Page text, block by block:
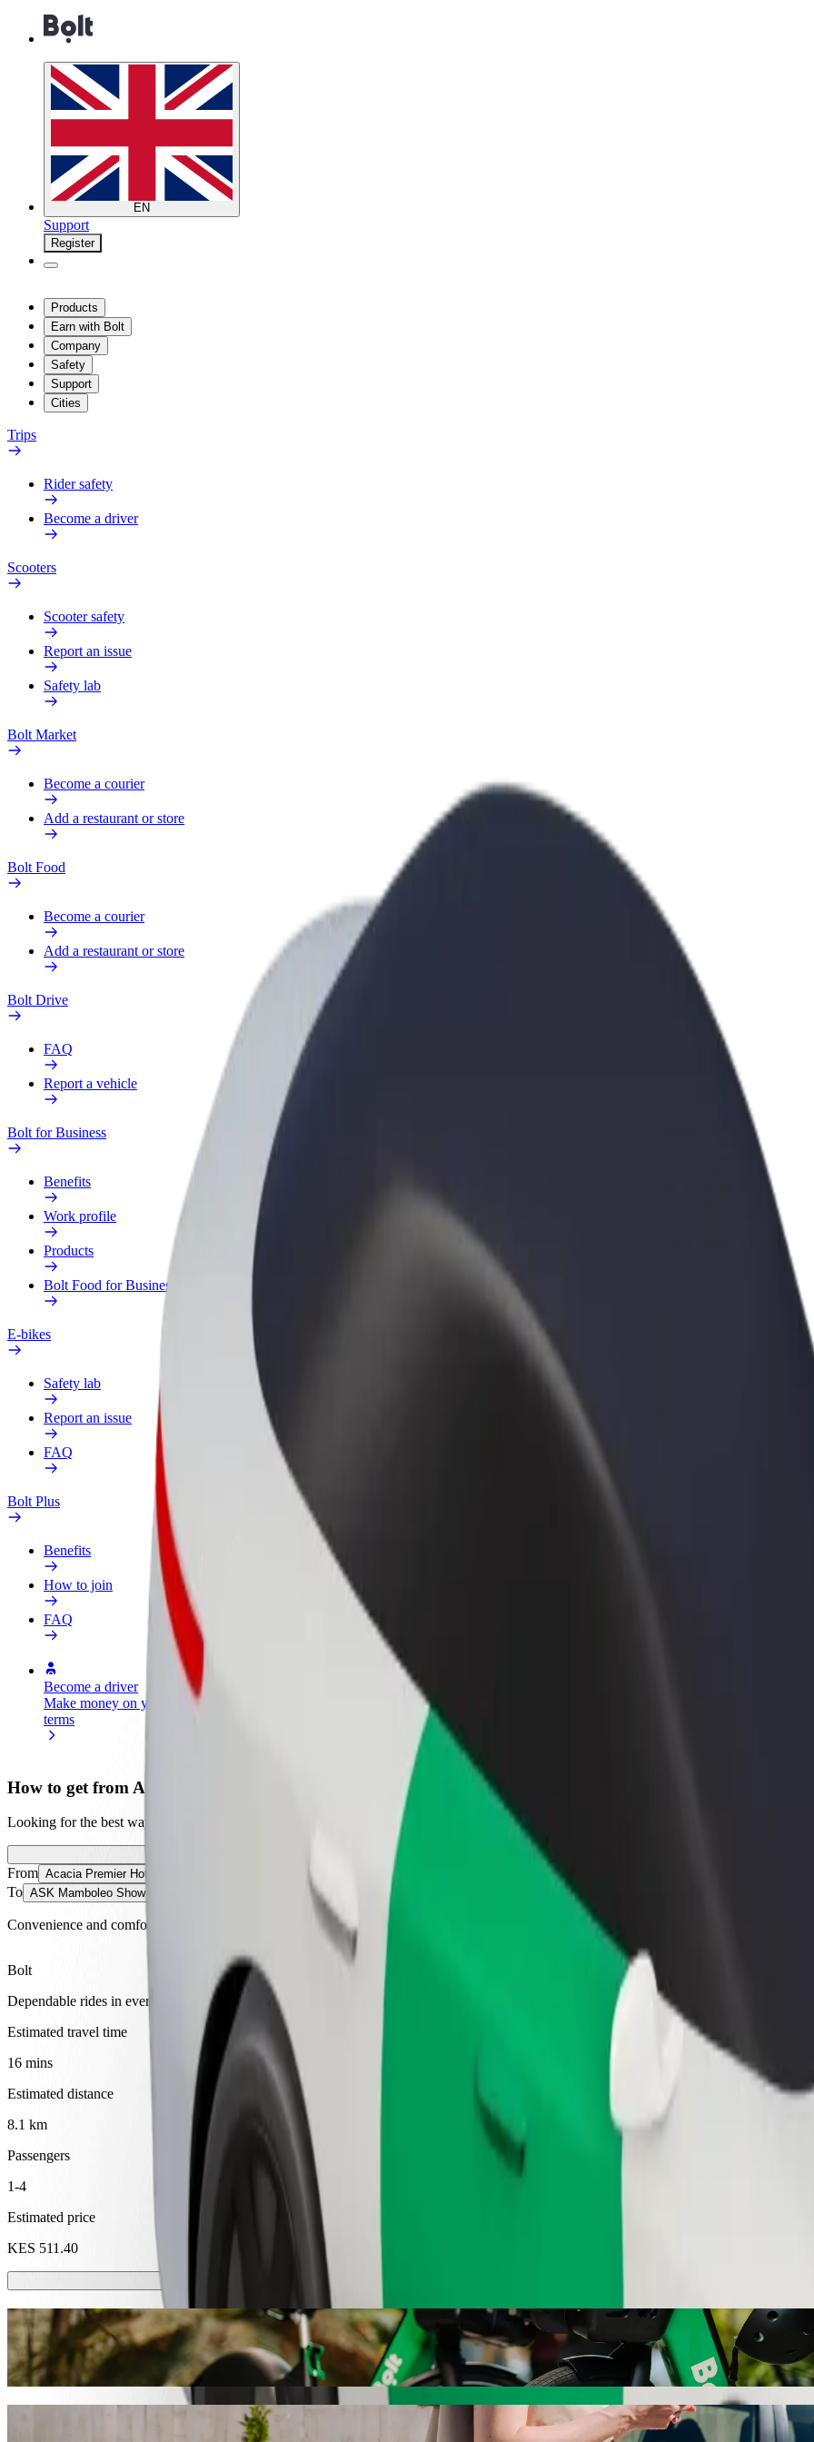
EN
Support
Register
Products
Earn with Bolt
Company
Safety
Support
Cities
Trips
Rider safety
Become a driver
Scooters
Scooter safety
Report an issue
Safety lab
Bolt Market
Become a courier
Add a restaurant or store
Bolt Food
Become a courier
Add a restaurant or store
Bolt Drive
FAQ
Report a vehicle
Bolt for Business
Benefits
Work profile
Products
Bolt Food for Business
E-bikes
Safety lab
Report an issue
FAQ
Bolt Plus
Benefits
How to join
FAQ
Become a driver
Make money on your
terms
Become a courier
Deliver food and get paid
Add a restaurant or store
Reach more customers and increase
How to get from Acacia Premier Hotel to ASK Mamboleo Show Ground
Looking for the best way to get from Acacia Premier Hotel to ASK Mamboleo Show Ground? Explore our services and find the perfect
From Acacia Premier Hotel
To ASK Mamboleo Show Ground
Convenience and comfort are just a few taps away!
Bolt
Dependable rides in everyday, mid-size cars.
Estimated travel time
16 mins
Estimated distance
8.1 km
Passengers
1-4
Estimated price
KES 511.40
Scooters or E-bikes
Get around in Kakamega with Scooters or E-bikes
Get the Bolt app
Get from Acacia Premier Hotel to ASK Mamboleo Show Ground with Bolt ride-